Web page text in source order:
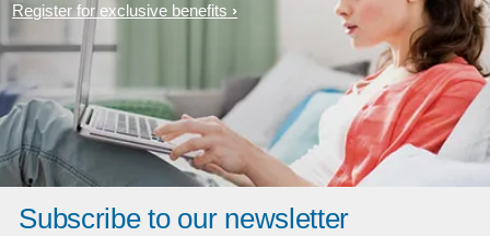
Register for exclusive benefits
Subscribe to our newsletter